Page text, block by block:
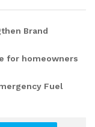
Brand
for homeowners
Fuel